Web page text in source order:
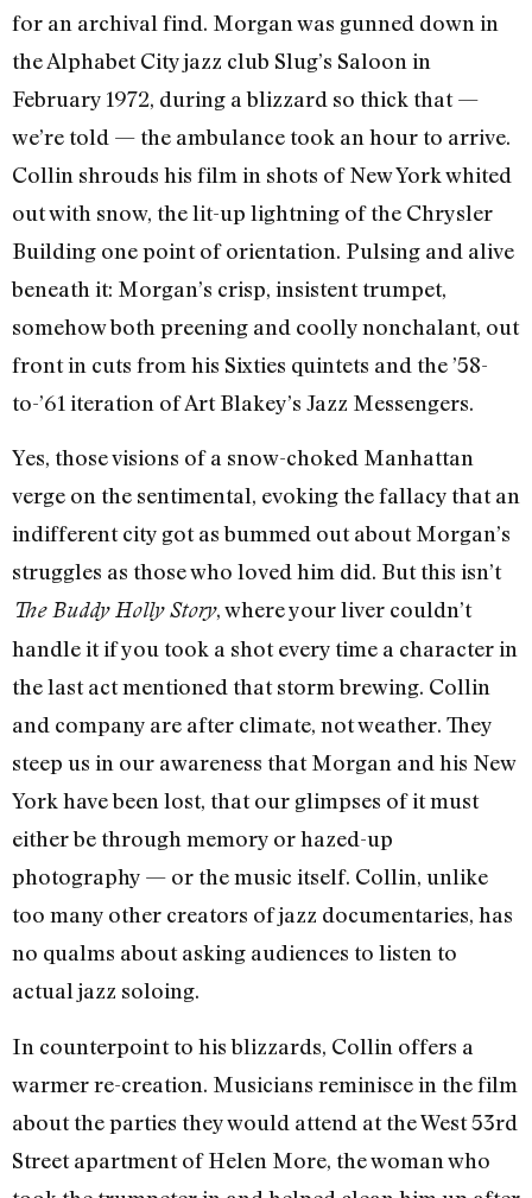
for an archival find. Morgan was gunned down in
the Alphabet City jazz club Slug’s Saloon in
February 1972, during a blizzard so thick that —
we’re told — the ambulance took an hour to arrive.
Collin shrouds his film in shots of New York whited
out with snow, the lit-up lightning of the Chrysler
Building one point of orientation. Pulsing and alive
beneath it: Morgan’s crisp, insistent trumpet,
somehow both preening and coolly nonchalant, out
front in cuts from his Sixties quintets and the ’58-
to-’61 iteration of Art Blakey’s Jazz Messengers.
Yes, those visions of a snow-choked Manhattan
verge on the sentimental, evoking the fallacy that an
indifferent city got as bummed out about Morgan’s
struggles as those who loved him did. But this isn’t
The Buddy Holly Story, where your liver couldn’t
handle it if you took a shot every time a character in
the last act mentioned that storm brewing. Collin
and company are after climate, not weather. They
steep us in our awareness that Morgan and his New
York have been lost, that our glimpses of it must
either be through memory or hazed-up
photography — or the music itself. Collin, unlike
too many other creators of jazz documentaries, has
no qualms about asking audiences to listen to
actual jazz soloing.
In counterpoint to his blizzards, Collin offers a
warmer re-creation. Musicians reminisce in the film
about the parties they would attend at the West 53rd
Street apartment of Helen More, the woman who